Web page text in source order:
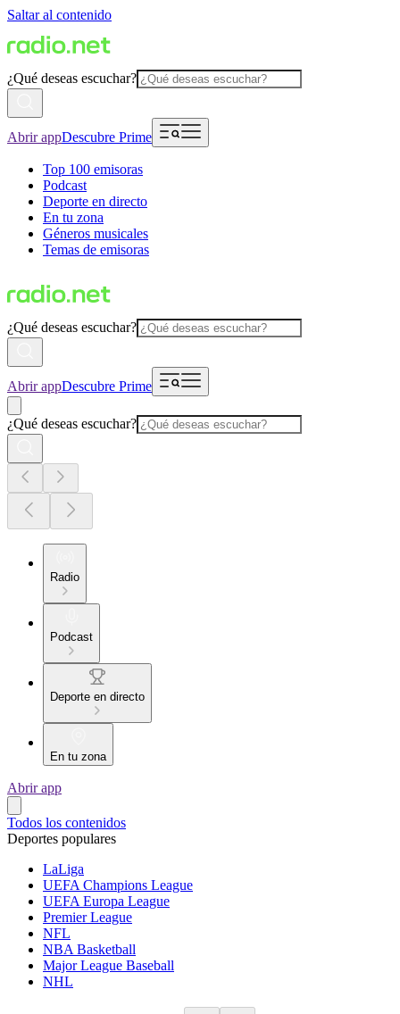
Saltar al contenido
¿Qué deseas escuchar?
Abrir appDescubre Prime
Top 100 emisoras
Podcast
Deporte en directo
En tu zona
Géneros musicales
Temas de emisoras
¿Qué deseas escuchar?
Abrir appDescubre Prime
¿Qué deseas escuchar?
Radio
Podcast
Deporte en directo
En tu zona
Abrir app
Todos los contenidos
Deportes populares
LaLiga
UEFA Champions League
UEFA Europa League
Premier League
NFL
NBA Basketball
Major League Baseball
NHL